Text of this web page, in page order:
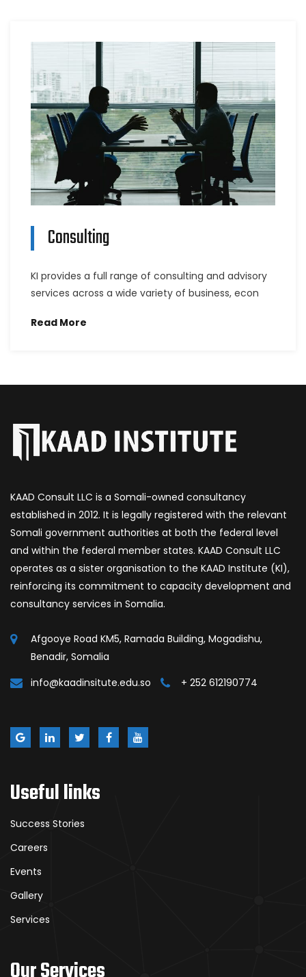
Consulting
KI provides a full range of consulting and advisory
services across a wide variety of business, econ
Read More
KAAD Consult LLC is a Somali-owned consultancy
established in 2012. It is legally registered with the relevant
Somali government authorities at both the federal level
and within the federal member states. KAAD Consult LLC
operates as a sister organisation to the KAAD Institute (KI),
reinforcing its commitment to capacity development and
consultancy services in Somalia.
Afgooye Road KM5, Ramada Building, Mogadishu,
Benadir, Somalia
info@kaadinsitute.edu.so
+ 252 612190774
Useful links
Success Stories
Careers
Events
Gallery
Services